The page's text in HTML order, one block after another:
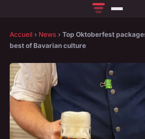
Accueil › News › Top Oktoberfest
best of Bavarian culture